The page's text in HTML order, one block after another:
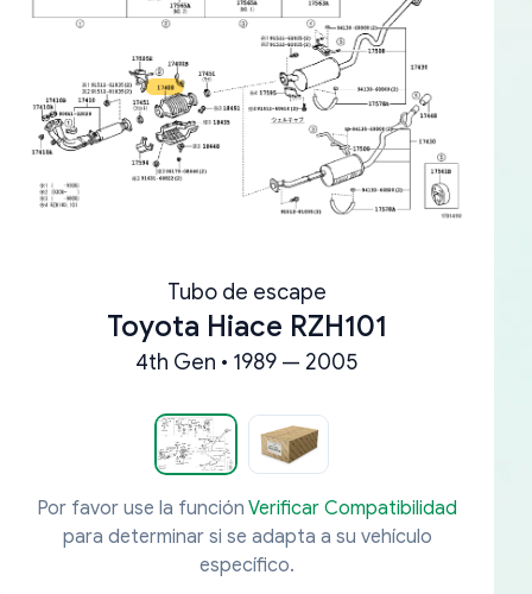
Tubo de escape
Toyota Hiace RZH101
4th Gen • 1989 — 2005
Por favor use la función Verificar Compatibilidad
para determinar si se adapta a su vehículo
específico.